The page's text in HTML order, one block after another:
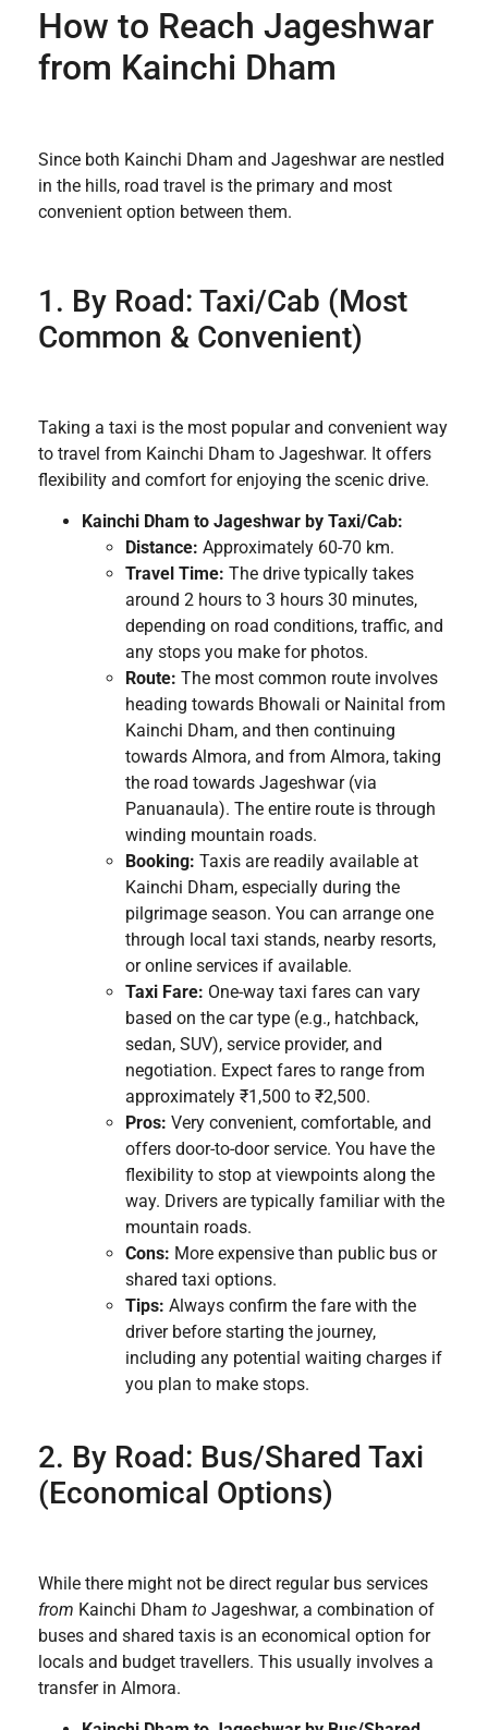
How to Reach Jageshwar
from Kainchi Dham
Since both Kainchi Dham and Jageshwar are nestled
in the hills, road travel is the primary and most
convenient option between them.
1. By Road: Taxi/Cab (Most
Common & Convenient)
Taking a taxi is the most popular and convenient way
to travel from Kainchi Dham to Jageshwar. It offers
flexibility and comfort for enjoying the scenic drive.
Kainchi Dham to Jageshwar by Taxi/Cab:
Distance: Approximately 60-70 km.
Travel Time: The drive typically takes
around 2 hours to 3 hours 30 minutes,
depending on road conditions, traffic, and
any stops you make for photos.
Route: The most common route involves
heading towards Bhowali or Nainital from
Kainchi Dham, and then continuing
towards Almora, and from Almora, taking
the road towards Jageshwar (via
Panuanaula). The entire route is through
winding mountain roads.
Booking: Taxis are readily available at
Kainchi Dham, especially during the
pilgrimage season. You can arrange one
through local taxi stands, nearby resorts,
or online services if available.
Taxi Fare: One-way taxi fares can vary
based on the car type (e.g., hatchback,
sedan, SUV), service provider, and
negotiation. Expect fares to range from
approximately ₹1,500 to ₹2,500.
Pros: Very convenient, comfortable, and
offers door-to-door service. You have the
flexibility to stop at viewpoints along the
way. Drivers are typically familiar with the
mountain roads.
Cons: More expensive than public bus or
shared taxi options.
Tips: Always confirm the fare with the
driver before starting the journey,
including any potential waiting charges if
you plan to make stops.
2. By Road: Bus/Shared Taxi
(Economical Options)
While there might not be direct regular bus services
from Kainchi Dham to Jageshwar, a combination of
buses and shared taxis is an economical option for
locals and budget travellers. This usually involves a
transfer in Almora.